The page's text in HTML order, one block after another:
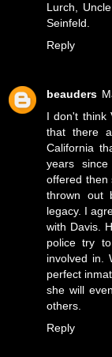
Lurch,
Seinfeld.
Reply
beauders
I don't think
that there
California
years
offered then
thrown out
legacy. I
with Davis.
police try
involved in.
perfect
she will
others.
Reply